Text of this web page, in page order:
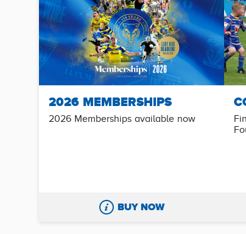
2026 MEMBERSHIPS
2026 Memberships available now
BUY NOW